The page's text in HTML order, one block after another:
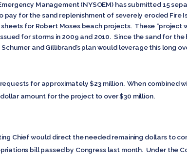
Management (NYSOEM) has submitted 15
for the sand replenishment of severely eroded Fire
for Robert Moses beach projects. These “project
for storms in 2009 and 2010. Since the sand for
and Gillibrand’s plan would leverage this long
for approximately $23 million. When combined
amount for the project to over $30 million.
Chief would direct the needed remaining dollars to
bill passed by Congress last month. Under the